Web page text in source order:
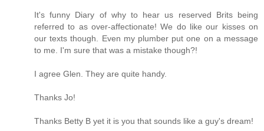
It's funny Diary of why to hear us reserved Brits being
referred to as over-affectionate! We do like our kisses on
our texts though. Even my plumber put one on a message
to me. I'm sure that was a mistake though?!
I agree Glen. They are quite handy.
Thanks Jo!
Thanks Betty B yet it is you that sounds like a guy's dream!